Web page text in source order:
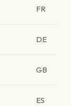
FR
DE
GB
ES